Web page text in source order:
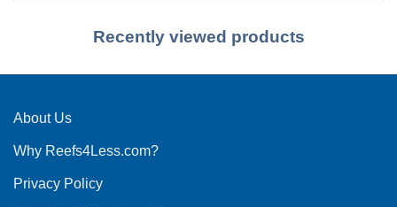
Recently viewed products
About Us
Why Reefs4Less.com?
Privacy Policy